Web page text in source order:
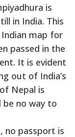
is
in India. This
map for
passed in the
It is evident
out of India’s
Nepal is
be no way to
no passport is